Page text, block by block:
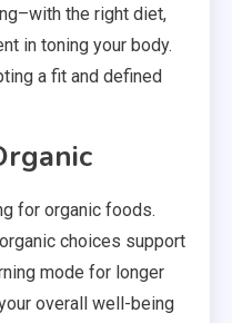
the right diet,
in toning your body.
a fit and defined
for organic foods.
choices support
mode for longer
overall well-being